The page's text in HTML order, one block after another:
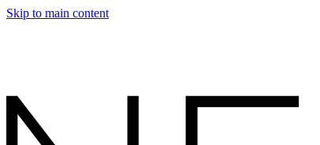
Skip to main content